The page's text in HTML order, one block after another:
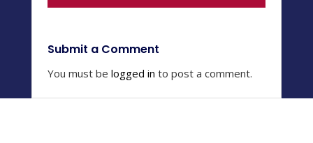
Submit a Comment
You must belogged in to post a comment.